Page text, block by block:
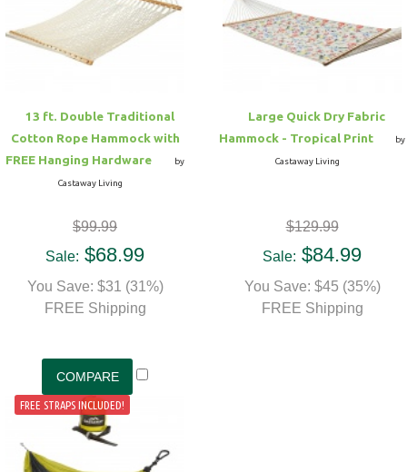
13 ft. Double Traditional
Cotton Rope Hammock with
FREE Hanging Hardware
by
Castaway Living
$99.99
Sale: $68.99
You Save: $31 (31%)
FREE Shipping
Large Quick Dry Fabric
Hammock - Tropical Print
by
Castaway Living
$129.99
Sale: $84.99
You Save: $45 (35%)
FREE Shipping
FREE STRAPS INCLUDED!
Hammock Accessories
Shop Clearance Curtains
Sofas/Deep Seating
Outdoor Gliders
Kids Outdoor Seating
Pets Outdoor Seating
Shop Clearance Furniture
Shop Outdoor Pillow Sets